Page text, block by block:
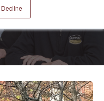
Decline